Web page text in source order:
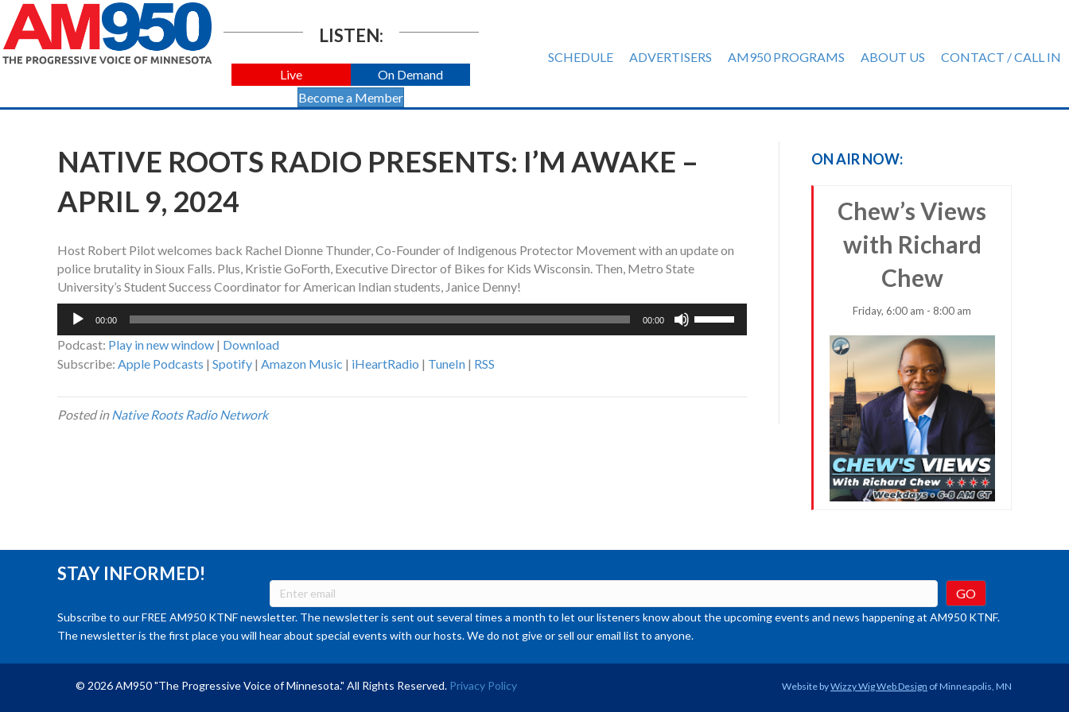
LISTEN:
Live
On Demand
Become a Member
SCHEDULE ADVERTISERS AM950 PROGRAMS ABOUT US CONTACT / CALL IN
NATIVE ROOTS RADIO PRESENTS: I’M AWAKE –
APRIL 9, 2024
Host Robert Pilot welcomes back Rachel Dionne Thunder, Co-Founder of Indigenous Protector Movement with an update on
police brutality in Sioux Falls. Plus, Kristie GoForth, Executive Director of Bikes for Kids Wisconsin. Then, Metro State
University’s Student Success Coordinator for American Indian students, Janice Denny!
Audio
00:00 00:00
Podcast: Play in new window | Download
Subscribe: Apple Podcasts | Spotify | Amazon Music | iHeartRadio | TuneIn | RSS
Posted inNative Roots Radio Network
ON AIR NOW:
Chew’s Views
with Richard
Chew
Friday, 6:00 am - 8:00 am
STAY INFORMED!
Subscribe to our FREE AM950 KTNF newsletter. The newsletter is sent out several times a month to let our listeners know about the upcoming events and news happening at AM950 KTNF.
The newsletter is the first place you will hear about special events with our hosts. We do not give or sell our email list to anyone.
© 2026 AM950 "The Progressive Voice of Minnesota." All Rights Reserved. Privacy Policy Website byWizzy Wig Web Design of Minneapolis, MN